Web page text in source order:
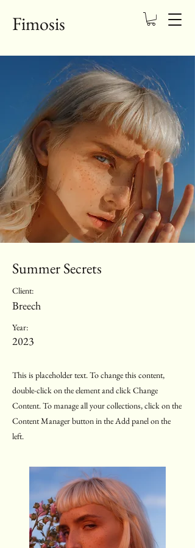
Fimosis
Summer Secrets
Client:
Breech
Year:
2023
This is placeholder text. To change this content,
double-click on the element and click Change
Content. To manage all your collections, click on the
Content Manager button in the Add panel on the
left.